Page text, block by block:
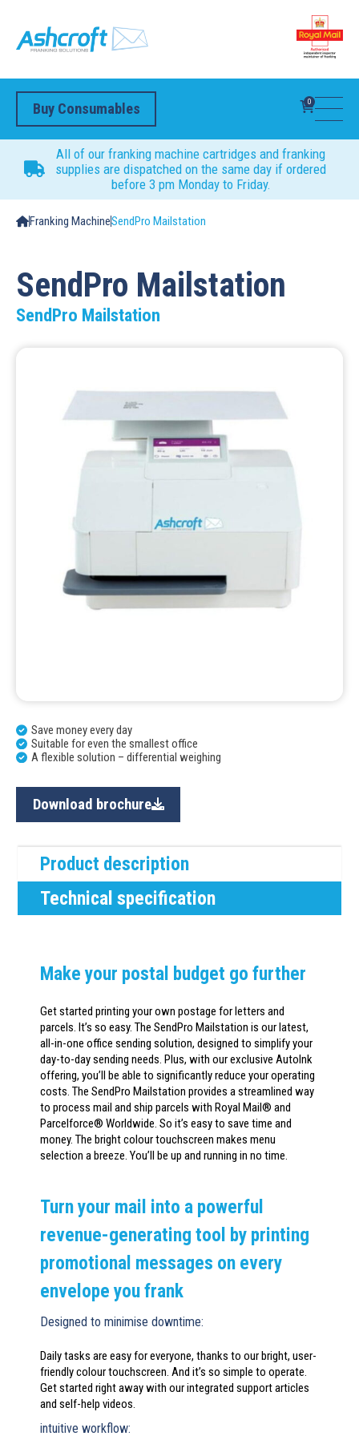
Buy Consumables 0
All of our franking machine cartridges and franking
supplies are dispatched on the same day if ordered
before 3 pm Monday to Friday.
Franking MachineSendPro Mailstation
SendPro Mailstation
SendPro Mailstation
Save money every day
Suitable for even the smallest office
A flexible solution – differential weighing
Download brochure
Product description
Technical specification
Make your postal budget go further
Get started printing your own postage for letters and
parcels. It’s so easy. The SendPro Mailstation is our latest,
all-in-one office sending solution, designed to simplify your
day-to-day sending needs. Plus, with our exclusive AutoInk
offering, you’ll be able to significantly reduce your operating
costs. The SendPro Mailstation provides a streamlined way
to process mail and ship parcels with Royal Mail® and
Parcelforce® Worldwide. So it’s easy to save time and
money. The bright colour touchscreen makes menu
selection a breeze. You’ll be up and running in no time.
Turn your mail into a powerful
revenue-generating tool by printing
promotional messages on every
envelope you frank
Designed to minimise downtime:
Daily tasks are easy for everyone, thanks to our bright, user-
friendly colour touchscreen. And it’s so simple to operate.
Get started right away with our integrated support articles
and self-help videos.
intuitive workflow: